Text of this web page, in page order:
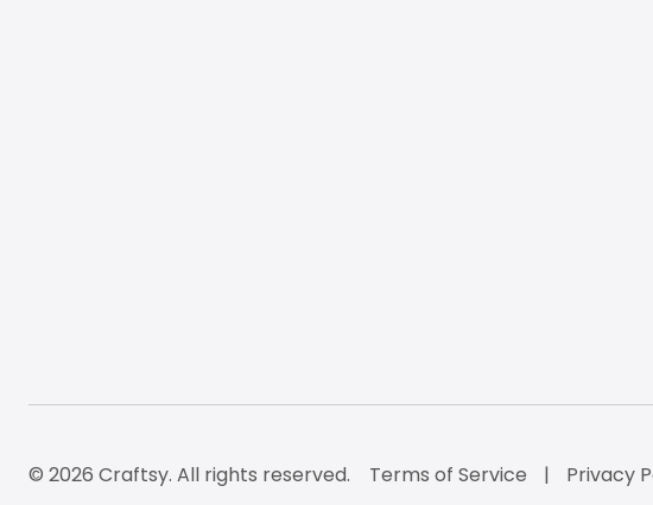
© 2026 Craftsy. All rights reserved. Terms of Service Privacy